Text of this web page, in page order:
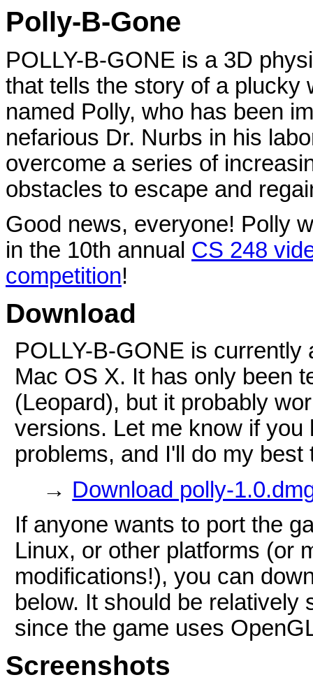
Polly-B-Gone
POLLY-B-GONE is a 3D
that tells the story of a plucky
named Polly, who has been
nefarious Dr. Nurbs in his
overcome a series of
obstacles to escape and
Good news, everyone! Polly
in the 10th annual CS 248
competition!
Download
POLLY-B-GONE is currently
Mac OS X. It has only been
(Leopard), but it probably
versions. Let me know if you
problems, and I'll do my best
→ Download polly-
If anyone wants to port the
Linux, or other platforms (or
modifications!), you can
below. It should be relatively
since the game uses
Screenshots